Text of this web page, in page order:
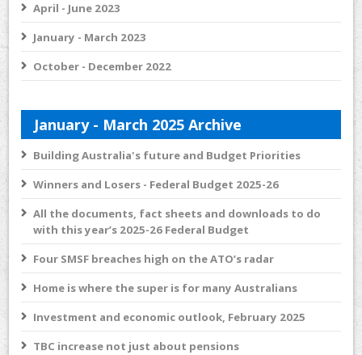
April - June 2023
January - March 2023
October - December 2022
January - March 2025 Archive
Building Australia's future and Budget Priorities
Winners and Losers - Federal Budget 2025-26
All the documents, fact sheets and downloads to do
with this year’s 2025-26 Federal Budget
Four SMSF breaches high on the ATO’s radar
Home is where the super is for many Australians
Investment and economic outlook, February 2025
TBC increase not just about pensions